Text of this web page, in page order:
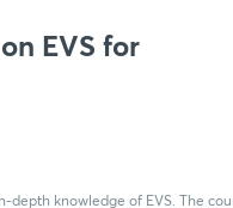
EVS for
depth knowledge of EVS. The